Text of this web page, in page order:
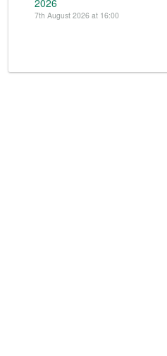
2026
7th August 2026 at 16:00